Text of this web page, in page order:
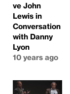
ve John
Lewis in
Conversation
with Danny
Lyon
10 years ago